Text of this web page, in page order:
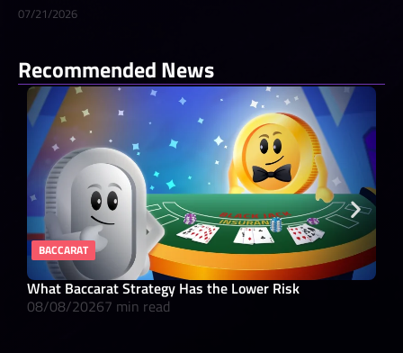
07/21/2026
Recommended News
BACCARAT
What Baccarat Strategy Has the Lower Risk
08/08/20267 min read